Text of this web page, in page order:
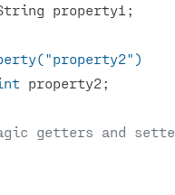
getters and